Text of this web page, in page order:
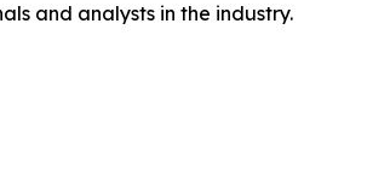
and analysts in the industry.